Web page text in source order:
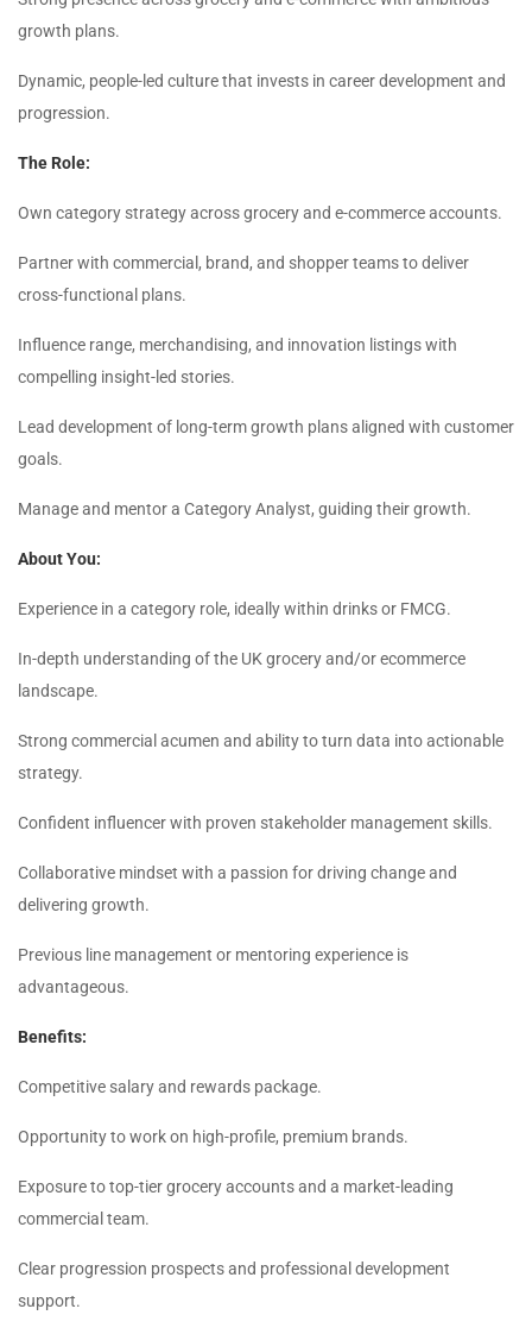
growth plans.
Dynamic, people-led culture that invests in career development and
progression.
The Role:
Own category strategy across grocery and e-commerce accounts.
Partner with commercial, brand, and shopper teams to deliver
cross-functional plans.
Influence range, merchandising, and innovation listings with
compelling insight-led stories.
Lead development of long-term growth plans aligned with customer
goals.
Manage and mentor a Category Analyst, guiding their growth.
About You:
Experience in a category role, ideally within drinks or FMCG.
In-depth understanding of the UK grocery and/or ecommerce
landscape.
Strong commercial acumen and ability to turn data into actionable
strategy.
Confident influencer with proven stakeholder management skills.
Collaborative mindset with a passion for driving change and
delivering growth.
Previous line management or mentoring experience is
advantageous.
Benefits:
Competitive salary and rewards package.
Opportunity to work on high-profile, premium brands.
Exposure to top-tier grocery accounts and a market-leading
commercial team.
Clear progression prospects and professional development
support.